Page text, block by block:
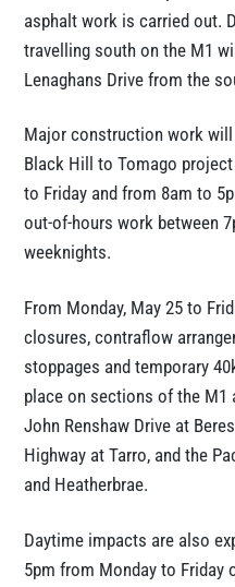
asphalt work is carried out.
travelling south on the M1
Lenaghans Drive from the
Major construction work
Black Hill to Tomago
to Friday and from 8am to
out-of-hours work between
weeknights.
From Monday, May 25 to
closures, contraflow
stoppages and temporary
place on sections of the M1
John Renshaw Drive at
Highway at Tarro, and the
and Heatherbrae.
Daytime impacts are also
5pm from Monday to Friday